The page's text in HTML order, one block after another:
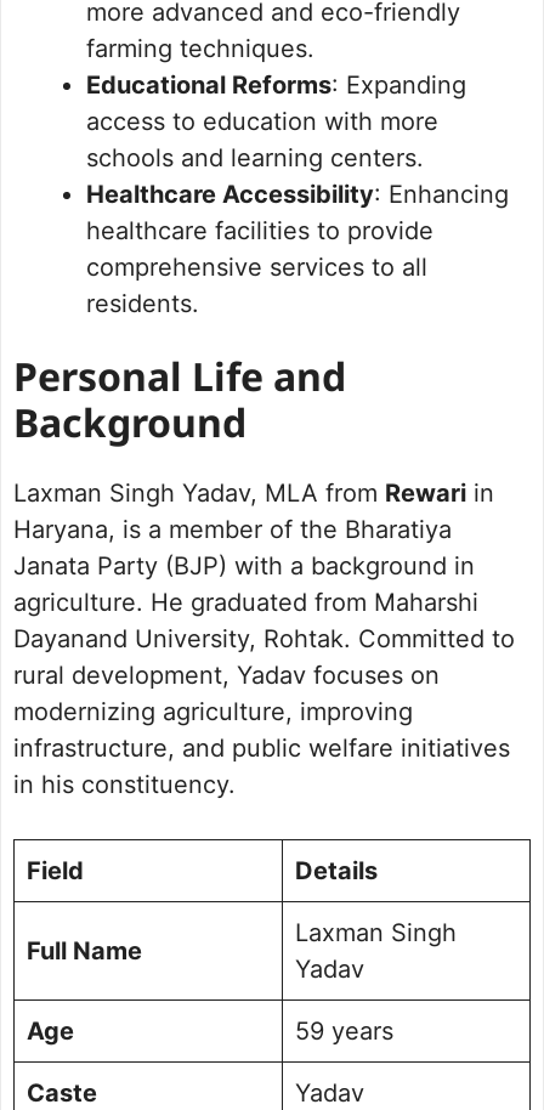
more advanced and eco-friendly
farming techniques.
Educational Reforms: Expanding
access to education with more
schools and learning centers.
Healthcare Accessibility: Enhancing
healthcare facilities to provide
comprehensive services to all
residents.
Personal Life and
Background
Laxman Singh Yadav, MLA from Rewari in
Haryana, is a member of the Bharatiya
Janata Party (BJP) with a background in
agriculture. He graduated from Maharshi
Dayanand University, Rohtak. Committed to
rural development, Yadav focuses on
modernizing agriculture, improving
infrastructure, and public welfare initiatives
in his constituency.
Field Details
Full Name
Laxman Singh
Yadav
Age 59 years
Caste Yadav